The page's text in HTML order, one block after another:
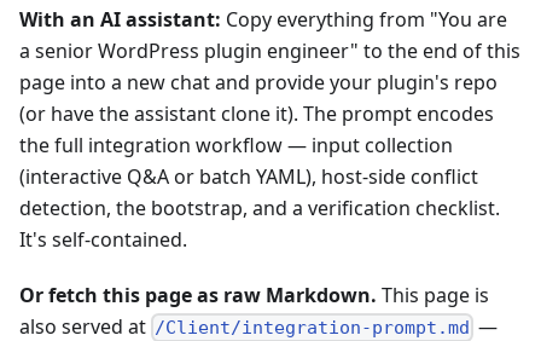
With an AI assistant: Copy everything from "You are
a senior WordPress plugin engineer" to the end of this
page into a new chat and provide your plugin's repo
(or have the assistant clone it). The prompt encodes
the full integration workflow — input collection
(interactive Q&A or batch YAML), host-side conflict
detection, the bootstrap, and a verification checklist.
It's self-contained.
Or fetch this page as raw Markdown. This page is
also served at /Client/integration-prompt.md —